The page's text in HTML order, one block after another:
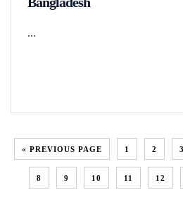
...
« PREVIOUS PAGE 1 2 3
8 9 10 11 12